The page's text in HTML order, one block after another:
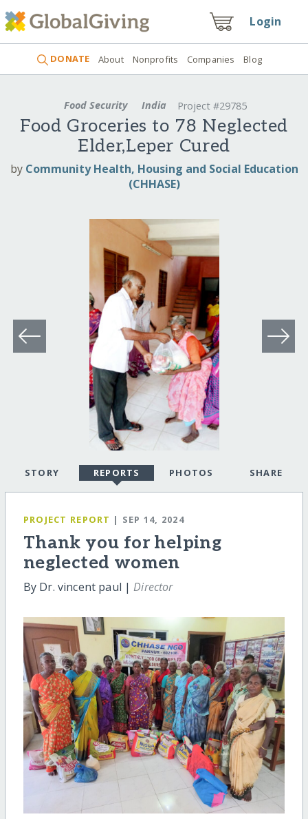
Login
DONATE About Nonprofits Companies Blog
Food Security India Project #29785
Food Groceries to 78 Neglected
Elder,Leper Cured
by Community Health, Housing and Social Education
(CHHASE)
STORY REPORTS PHOTOS SHARE
PROJECT REPORT | SEP 14, 2024
Thank you for helping
neglected women
By Dr. vincent paul |Director